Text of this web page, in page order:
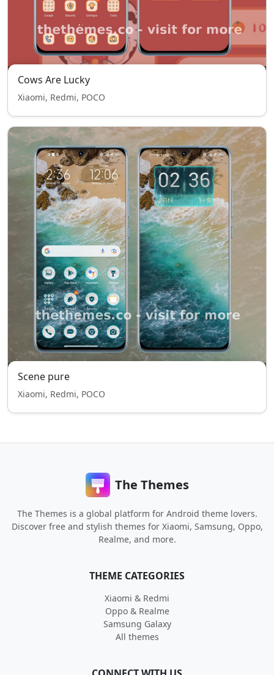
Cows Are Lucky
Xiaomi, Redmi, POCO
Scene pure
Xiaomi, Redmi, POCO
The Themes
The Themes is a global platform for Android theme lovers.
Discover free and stylish themes for Xiaomi, Samsung, Oppo,
Realme, and more.
THEME CATEGORIES
Xiaomi & Redmi
Oppo & Realme
Samsung Galaxy
All themes